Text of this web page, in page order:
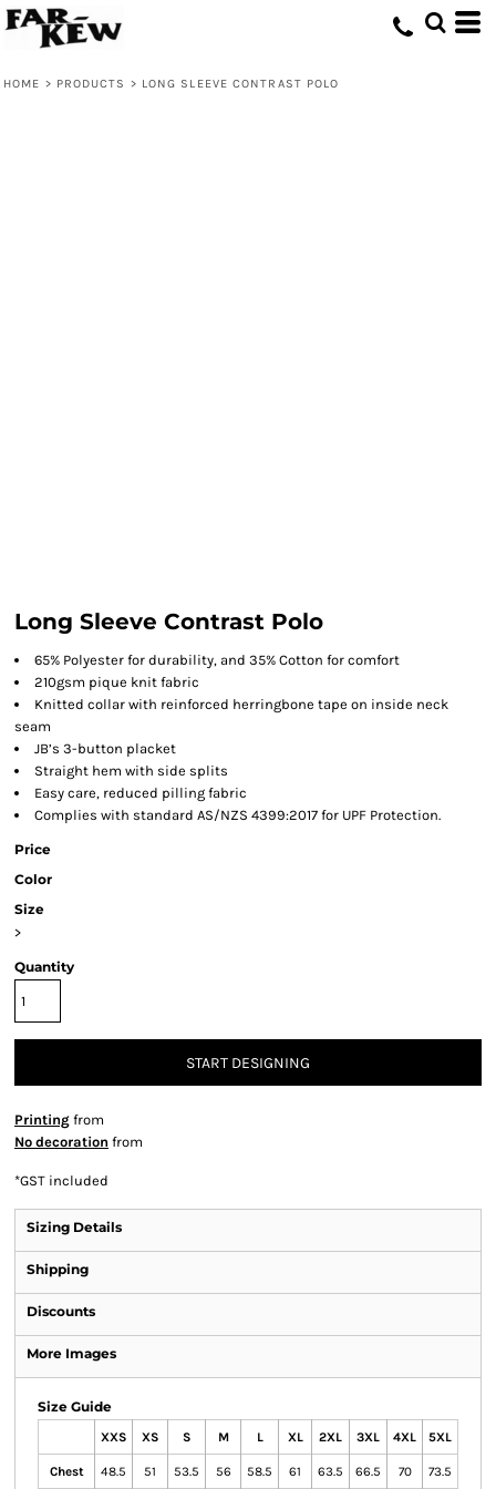
HOME > PRODUCTS > LONG SLEEVE CONTRAST POLO
Long Sleeve Contrast Polo
65% Polyester for durability, and 35% Cotton for comfort
210gsm pique knit fabric
Knitted collar with reinforced herringbone tape on inside neck
seam
JB’s 3-button placket
Straight hem with side splits
Easy care, reduced pilling fabric
Complies with standard AS/NZS 4399:2017 for UPF Protection.
Price
Color
Size
>
Quantity
START DESIGNING
Printing from
No decoration from
*GST included
Sizing Details
Shipping
Discounts
More Images
Size Guide
XXS XS S M L XL 2XL 3XL 4XL 5XL
Chest 48.5 51 53.5 56 58.5 61 63.5 66.5 70 73.5